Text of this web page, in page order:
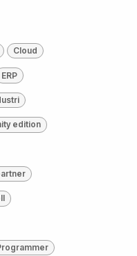
Cloud
ERP
edition